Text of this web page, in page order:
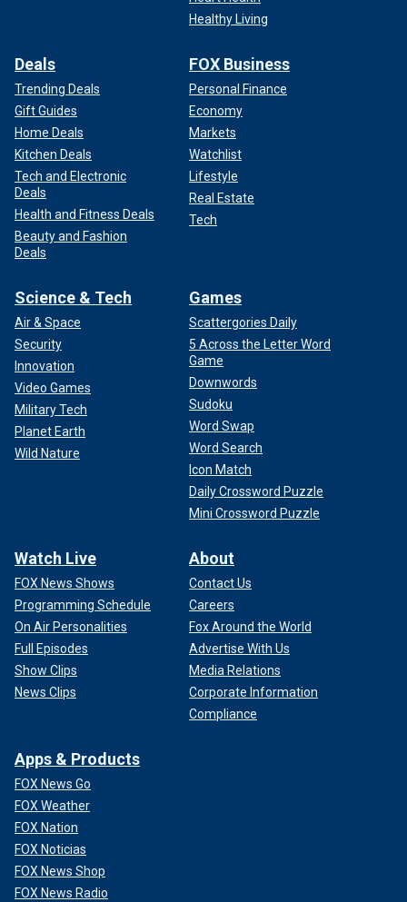
Healthy Living
Deals
Trending Deals
Gift Guides
Home Deals
Kitchen Deals
Tech and Electronic
Deals
Health and Fitness Deals
Beauty and Fashion
Deals
FOX Business
Personal Finance
Economy
Markets
Watchlist
Lifestyle
Real Estate
Tech
Science & Tech
Air & Space
Security
Innovation
Video Games
Military Tech
Planet Earth
Wild Nature
Games
Scattergories Daily
5 Across the Letter Word
Game
Downwords
Sudoku
Word Swap
Word Search
Icon Match
Daily Crossword Puzzle
Mini Crossword Puzzle
Watch Live
FOX News Shows
Programming Schedule
On Air Personalities
Full Episodes
Show Clips
News Clips
About
Contact Us
Careers
Fox Around the World
Advertise With Us
Media Relations
Corporate Information
Compliance
Apps & Products
FOX News Go
FOX Weather
FOX Nation
FOX Noticias
FOX News Shop
FOX News Radio